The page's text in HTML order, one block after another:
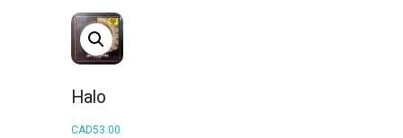
Halo
CAD53.00